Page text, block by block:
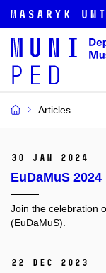
Articles
30 Jan 2024
EuDaMuS 2024
Join the celebration
(EuDaMuS).
22 Dec 2023